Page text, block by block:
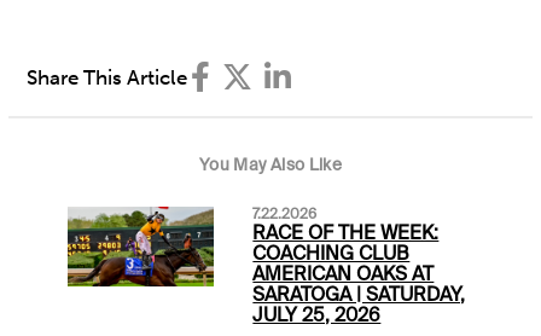
Share This Article
You May Also Like
7.22.2026
RACE OF THE WEEK:
COACHING CLUB
AMERICAN OAKS AT
SARATOGA | SATURDAY,
JULY 25, 2026